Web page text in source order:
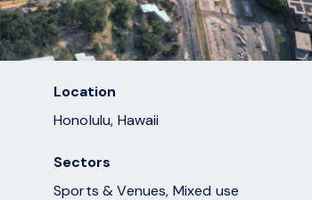
Location
Honolulu, Hawaii
Sectors
Sports & Venues, Mixed use